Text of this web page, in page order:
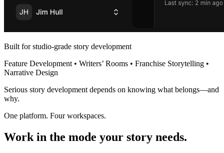
Built for studio-grade story development
Feature Development • Writers’ Rooms • Franchise Storytelling •
Narrative Design
Serious story development depends on knowing what belongs—and
why.
One platform. Four workspaces.
Work in the mode your story needs.